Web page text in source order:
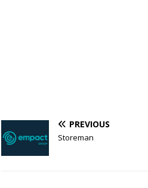
PREVIOUS
Storeman